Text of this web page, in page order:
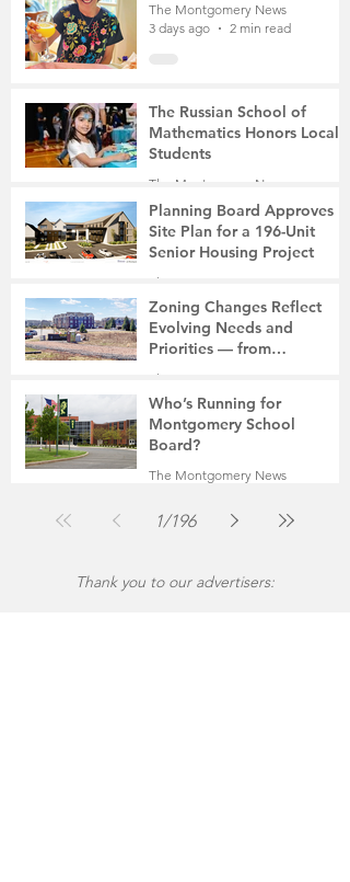
The Montgomery News
3 days ago
2 min read
The Russian School of
Mathematics Honors Local
Students
The Montgomery News
6 days ago
2 min read
Planning Board Approves
Site Plan for a 196-Unit
Senior Housing Project
The Montgomery News
Jul 30
2 min read
Zoning Changes Reflect
Evolving Needs and
Priorities — from
Manufacturing to a Senior
The Montgomery News
Jul 30
4 min read
Who’s Running for
Montgomery School
Board?
The Montgomery News
1/196
Thank you to our advertisers: